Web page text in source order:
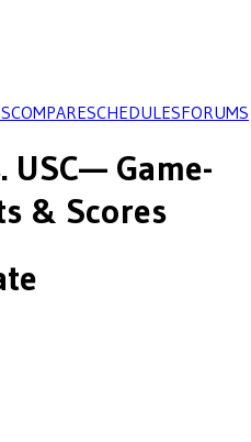
COMPARESCHEDULESFORUMS
USC— Game-
& Scores